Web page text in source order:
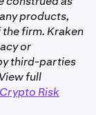
products,
firm. Kraken
or
third-parties
full
Crypto Risk